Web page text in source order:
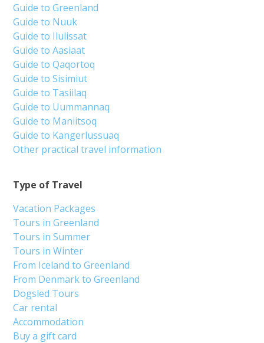
Type of Travel
Vacation Packages
Tours in Greenland
Tours in Summer
Tours in Winter
From Iceland to Greenland
From Denmark to Greenland
Dogsled Tours
Car rental
Accommodation
Buy a gift card
Guide to Greenland
Guide to Nuuk
Guide to Ilulissat
Guide to Aasiaat
Guide to Qaqortoq
Guide to Sisimiut
Guide to Tasiilaq
Guide to Uummannaq
Guide to Maniitsoq
Guide to Kangerlussuaq
Other practical travel information